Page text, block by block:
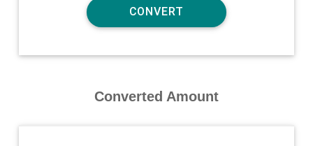
Converted Amount